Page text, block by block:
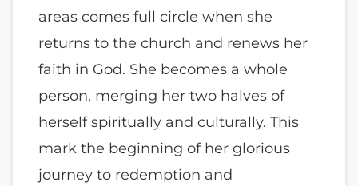
areas comes full circle when she
returns to the church and renews her
faith in God. She becomes a whole
person, merging her two halves of
herself spiritually and culturally. This
mark the beginning of her glorious
journey to redemption and